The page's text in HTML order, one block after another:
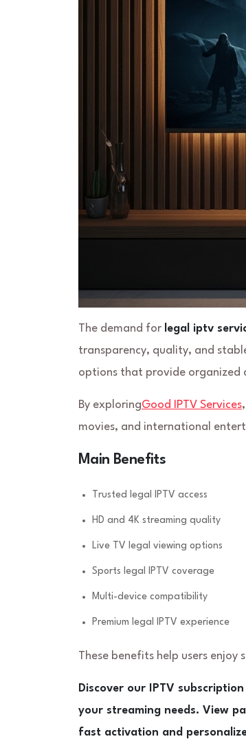
The demand for legal iptv
transparency, quality, and
options that provide organized
By exploringGood IPTV Services
movies, and international
Main Benefits
Trusted legal IPTV access
HD and 4K streaming quality
Live TV legal viewing options
Sports legal IPTV coverage
Multi-device compatibility
Premium legal IPTV experience
These benefits help users
Discover our IPTV
your streaming needs. View
fast activation and